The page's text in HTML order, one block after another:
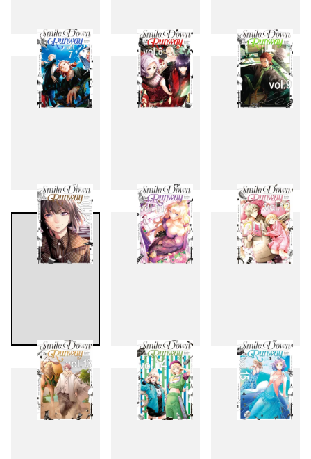
4 5 6
7 8 9
10 11 12